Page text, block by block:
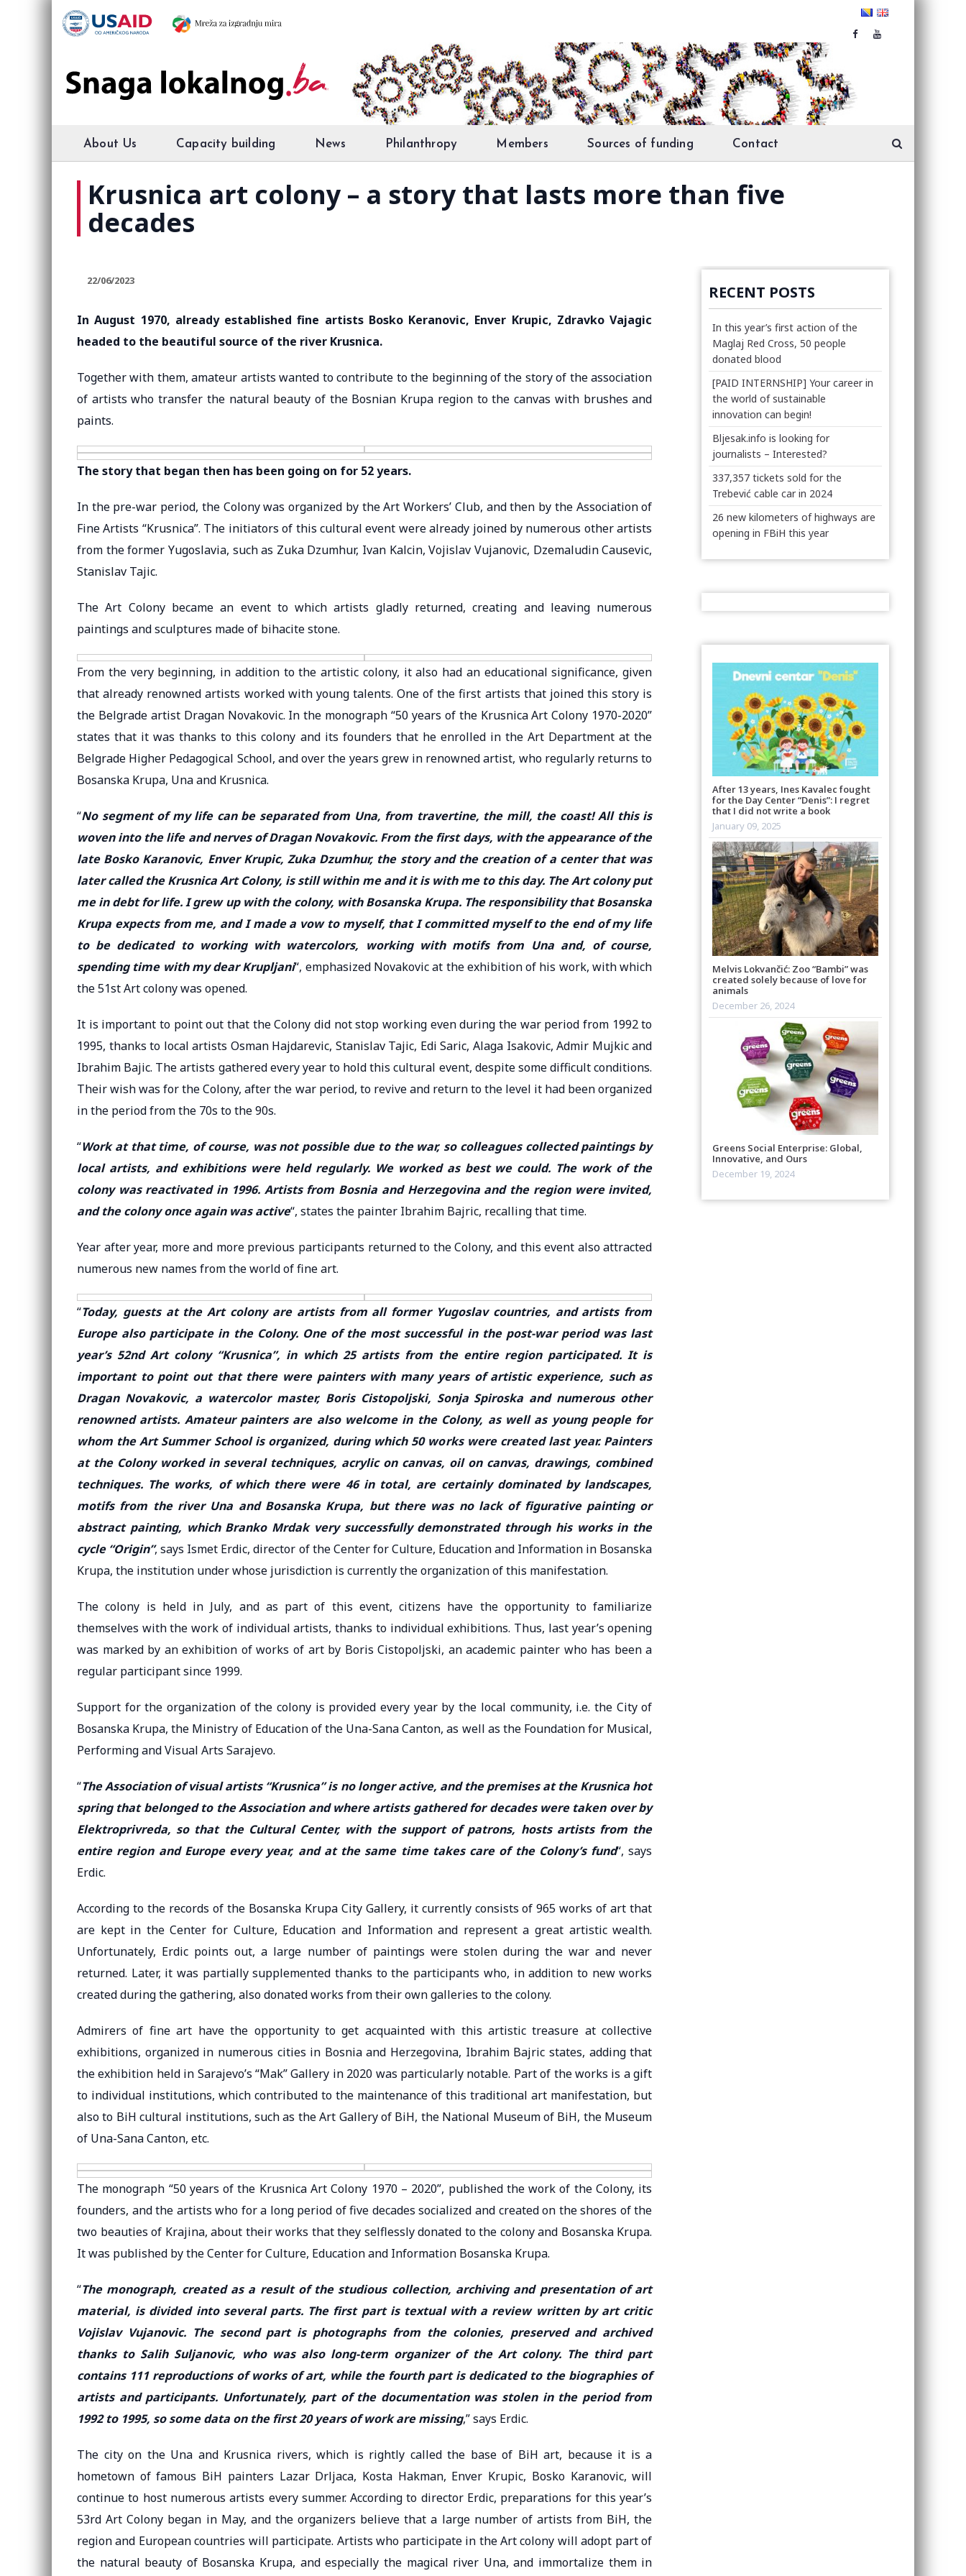
About Us Capacity building News Philanthropy Members Sources of funding Contact
Krusnica art colony – a story that lasts more than five
decades
22/06/2023
In August 1970, already established fine artists Bosko Keranovic, Enver Krupic, Zdravko Vajagic
headed to the beautiful source of the river Krusnica.
Together with them, amateur artists wanted to contribute to the beginning of the story of the association
of artists who transfer the natural beauty of the Bosnian Krupa region to the canvas with brushes and
paints.
The story that began then has been going on for 52 years.
In the pre-war period, the Colony was organized by the Art Workers’ Club, and then by the Association of
Fine Artists “Krusnica”. The initiators of this cultural event were already joined by numerous other artists
from the former Yugoslavia, such as Zuka Dzumhur, Ivan Kalcin, Vojislav Vujanovic, Dzemaludin Causevic,
Stanislav Tajic.
The Art Colony became an event to which artists gladly returned, creating and leaving numerous
paintings and sculptures made of bihacite stone.
From the very beginning, in addition to the artistic colony, it also had an educational significance, given
that already renowned artists worked with young talents. One of the first artists that joined this story is
the Belgrade artist Dragan Novakovic. In the monograph “50 years of the Krusnica Art Colony 1970-2020”
states that it was thanks to this colony and its founders that he enrolled in the Art Department at the
Belgrade Higher Pedagogical School, and over the years grew in renowned artist, who regularly returns to
Bosanska Krupa, Una and Krusnica.
“No segment of my life can be separated from Una, from travertine, the mill, the coast! All this is
woven into the life and nerves of Dragan Novakovic. From the first days, with the appearance of the
late Bosko Karanovic, Enver Krupic, Zuka Dzumhur, the story and the creation of a center that was
later called the Krusnica Art Colony, is still within me and it is with me to this day. The Art colony put
me in debt for life. I grew up with the colony, with Bosanska Krupa. The responsibility that Bosanska
Krupa expects from me, and I made a vow to myself, that I committed myself to the end of my life
to be dedicated to working with watercolors, working with motifs from Una and, of course,
spending time with my dear Krupljani“, emphasized Novakovic at the exhibition of his work, with which
the 51st Art colony was opened.
It is important to point out that the Colony did not stop working even during the war period from 1992 to
1995, thanks to local artists Osman Hajdarevic, Stanislav Tajic, Edi Saric, Alaga Isakovic, Admir Mujkic and
Ibrahim Bajic. The artists gathered every year to hold this cultural event, despite some difficult conditions.
Their wish was for the Colony, after the war period, to revive and return to the level it had been organized
in the period from the 70s to the 90s.
“Work at that time, of course, was not possible due to the war, so colleagues collected paintings by
local artists, and exhibitions were held regularly. We worked as best we could. The work of the
colony was reactivated in 1996. Artists from Bosnia and Herzegovina and the region were invited,
and the colony once again was active“, states the painter Ibrahim Bajric, recalling that time.
Year after year, more and more previous participants returned to the Colony, and this event also attracted
numerous new names from the world of fine art.
“Today, guests at the Art colony are artists from all former Yugoslav countries, and artists from
Europe also participate in the Colony. One of the most successful in the post-war period was last
year’s 52nd Art colony “Krusnica”, in which 25 artists from the entire region participated. It is
important to point out that there were painters with many years of artistic experience, such as
Dragan Novakovic, a watercolor master, Boris Cistopoljski, Sonja Spiroska and numerous other
renowned artists. Amateur painters are also welcome in the Colony, as well as young people for
whom the Art Summer School is organized, during which 50 works were created last year. Painters
at the Colony worked in several techniques, acrylic on canvas, oil on canvas, drawings, combined
techniques. The works, of which there were 46 in total, are certainly dominated by landscapes,
motifs from the river Una and Bosanska Krupa, but there was no lack of figurative painting or
abstract painting, which Branko Mrdak very successfully demonstrated through his works in the
cycle “Origin”, says Ismet Erdic, director of the Center for Culture, Education and Information in Bosanska
Krupa, the institution under whose jurisdiction is currently the organization of this manifestation.
The colony is held in July, and as part of this event, citizens have the opportunity to familiarize
themselves with the work of individual artists, thanks to individual exhibitions. Thus, last year’s opening
was marked by an exhibition of works of art by Boris Cistopoljski, an academic painter who has been a
regular participant since 1999.
Support for the organization of the colony is provided every year by the local community, i.e. the City of
Bosanska Krupa, the Ministry of Education of the Una-Sana Canton, as well as the Foundation for Musical,
Performing and Visual Arts Sarajevo.
“The Association of visual artists “Krusnica” is no longer active, and the premises at the Krusnica hot
spring that belonged to the Association and where artists gathered for decades were taken over by
Elektroprivreda, so that the Cultural Center, with the support of patrons, hosts artists from the
entire region and Europe every year, and at the same time takes care of the Colony’s fund“, says
Erdic.
According to the records of the Bosanska Krupa City Gallery, it currently consists of 965 works of art that
are kept in the Center for Culture, Education and Information and represent a great artistic wealth.
Unfortunately, Erdic points out, a large number of paintings were stolen during the war and never
returned. Later, it was partially supplemented thanks to the participants who, in addition to new works
created during the gathering, also donated works from their own galleries to the colony.
Admirers of fine art have the opportunity to get acquainted with this artistic treasure at collective
exhibitions, organized in numerous cities in Bosnia and Herzegovina, Ibrahim Bajric states, adding that
the exhibition held in Sarajevo’s “Mak” Gallery in 2020 was particularly notable. Part of the works is a gift
to individual institutions, which contributed to the maintenance of this traditional art manifestation, but
also to BiH cultural institutions, such as the Art Gallery of BiH, the National Museum of BiH, the Museum
of Una-Sana Canton, etc.
The monograph “50 years of the Krusnica Art Colony 1970 – 2020”, published the work of the Colony, its
founders, and the artists who for a long period of five decades socialized and created on the shores of the
two beauties of Krajina, about their works that they selflessly donated to the colony and Bosanska Krupa.
It was published by the Center for Culture, Education and Information Bosanska Krupa.
“The monograph, created as a result of the studious collection, archiving and presentation of art
material, is divided into several parts. The first part is textual with a review written by art critic
Vojislav Vujanovic. The second part is photographs from the colonies, preserved and archived
thanks to Salih Suljanovic, who was also long-term organizer of the Art colony. The third part
contains 111 reproductions of works of art, while the fourth part is dedicated to the biographies of
artists and participants. Unfortunately, part of the documentation was stolen in the period from
1992 to 1995, so some data on the first 20 years of work are missing,” says Erdic.
The city on the Una and Krusnica rivers, which is rightly called the base of BiH art, because it is a
hometown of famous BiH painters Lazar Drljaca, Kosta Hakman, Enver Krupic, Bosko Karanovic, will
continue to host numerous artists every summer. According to director Erdic, preparations for this year’s
53rd Art Colony began in May, and the organizers believe that a large number of artists from BiH, the
region and European countries will participate. Artists who participate in the Art colony will adopt part of
the natural beauty of Bosanska Krupa, and especially the magical river Una, and immortalize them in
RECENT POSTS
In this year’s first action of the
Maglaj Red Cross, 50 people
donated blood
[PAID INTERNSHIP] Your career in
the world of sustainable
innovation can begin!
Bljesak.info is looking for
journalists – Interested?
337,357 tickets sold for the
Trebević cable car in 2024
26 new kilometers of highways are
opening in FBiH this year
After 13 years, Ines Kavalec fought
for the Day Center “Denis”: I regret
that I did not write a book
January 09, 2025
Melvis Lokvančić: Zoo “Bambi” was
created solely because of love for
animals
December 26, 2024
Greens Social Enterprise: Global,
Innovative, and Ours
December 19, 2024